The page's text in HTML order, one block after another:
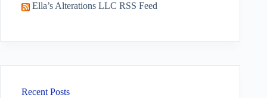
Ella’s Alterations LLC RSS Feed
Recent Posts